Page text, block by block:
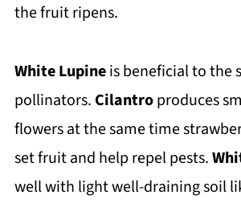
the fruit ripens.
White Lupineis beneficial to the
pollinators. Cilantroproduces
flowers at the same time
set fruit and help repel pests.
well with light well-draining soil